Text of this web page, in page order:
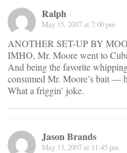
Ralph
May 15, 2007 at 7:00 pm
ANOTHER SET-UP BY
IMHO, Mr. Moore went to
And being the favorite
consumed Mr. Moore’s bait —
What a friggin’ joke.
Jason Brands
May 13, 2007 at 11:45 pm